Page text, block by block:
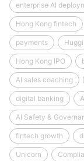
enterprise AI
Hong Kong fintech
payments
Hong Kong IPO
AI sales coaching
digital banking
AI Safety &
fintech growth
Unicorn